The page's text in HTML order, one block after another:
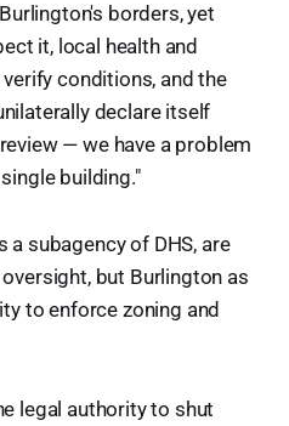
borders, yet
it, local health and
conditions, and the
declare itself
— we have a problem
building."
a subagency of DHS, are
but Burlington as
to enforce zoning and
legal authority to shut